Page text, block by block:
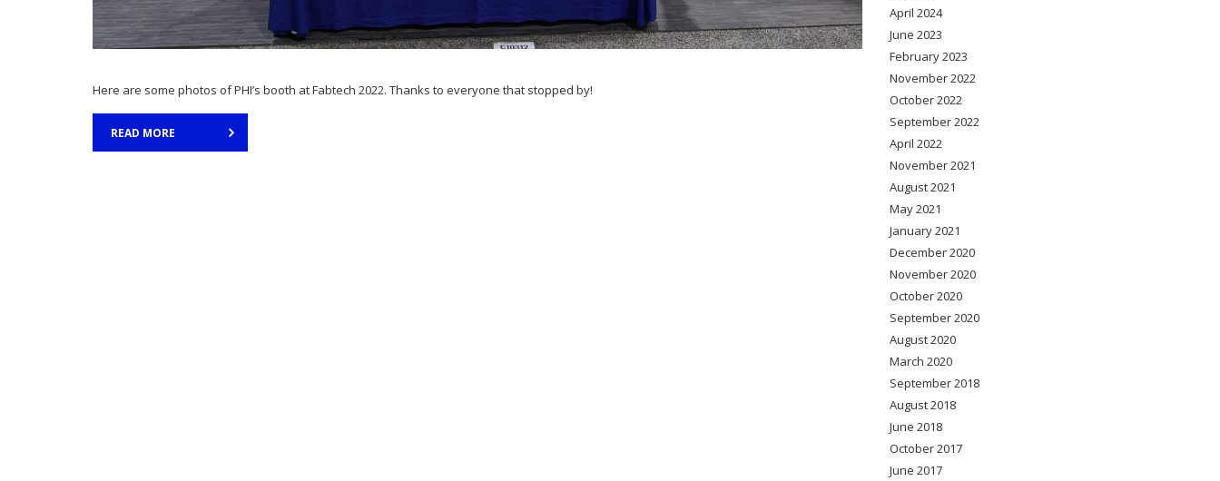
Here are some photos of PHI’s booth at Fabtech 2022. Thanks to everyone that stopped by!
READ MORE
April 2024
June 2023
February 2023
November 2022
October 2022
September 2022
April 2022
November 2021
August 2021
May 2021
January 2021
December 2020
November 2020
October 2020
September 2020
August 2020
March 2020
September 2018
August 2018
June 2018
October 2017
June 2017